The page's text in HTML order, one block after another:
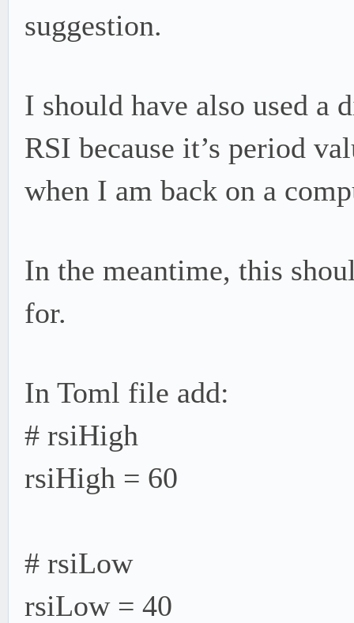
suggestion.
I should have also used a
RSI because it’s period
when I am back on a
In the meantime, this
for.
In Toml file add:
# rsiHigh
rsiHigh = 60
# rsiLow
rsiLow = 40